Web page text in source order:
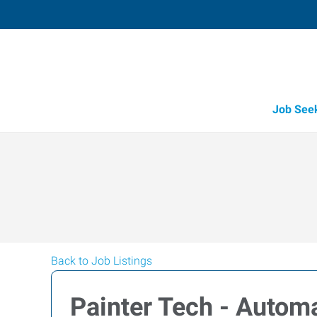
Job
Back to Job Listings
Painter Tech -